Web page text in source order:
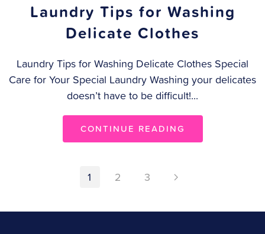
Laundry Tips for Washing
Delicate Clothes
Laundry Tips for Washing Delicate Clothes Special
Care for Your Special Laundry Washing your delicates
doesn’t have to be difficult!...
CONTINUE READING
1 2 3